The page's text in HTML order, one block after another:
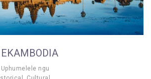
Uphumelele ngu